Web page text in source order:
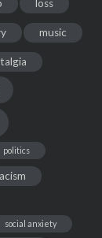
loss
music
politics
social anxiety